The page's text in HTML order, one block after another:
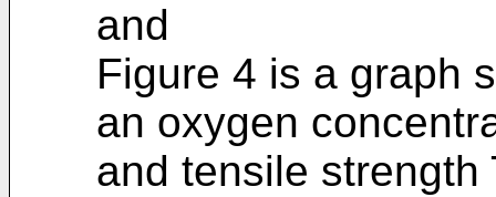
and
Figure 4 is a graph
an oxygen
and tensile strength